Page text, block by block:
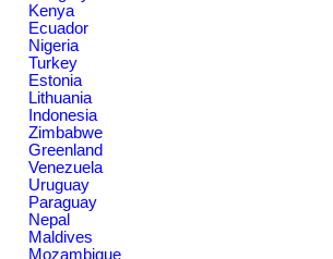
Kenya
Ecuador
Nigeria
Turkey
Estonia
Lithuania
Indonesia
Zimbabwe
Greenland
Venezuela
Uruguay
Paraguay
Nepal
Maldives
Mozambique